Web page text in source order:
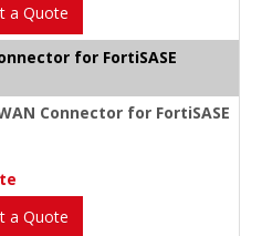
a Quote
for FortiSASE
Connector for FortiSASE
a Quote